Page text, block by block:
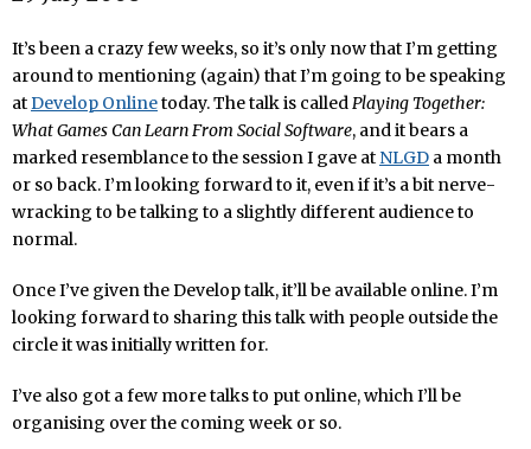
It’s been a crazy few weeks, so it’s only now that I’m getting
around to mentioning (again) that I’m going to be speaking
atDevelop Onlinetoday. The talk is calledPlaying Together:
What Games Can Learn From Social Software, and it bears a
marked resemblance to the session I gave at NLGD a month
or so back. I’m looking forward to it, even if it’s a bit nerve-
wracking to be talking to a slightly different audience to
normal.
Once I’ve given the Develop talk, it’ll be available online. I’m
looking forward to sharing this talk with people outside the
circle it was initially written for.
I’ve also got a few more talks to put online, which I’ll be
organising over the coming week or so.